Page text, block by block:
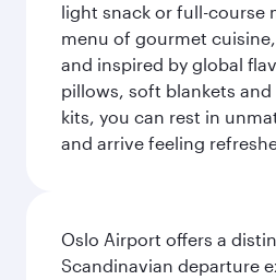
light snack or full-course
menu of gourmet
and inspired by global
pillows, soft blankets
kits, you can rest in
and arrive feeling
Oslo Airport offers a
Scandinavian departure